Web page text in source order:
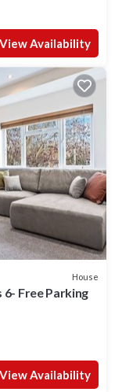
View Availability
House
Free Parking
View Availability